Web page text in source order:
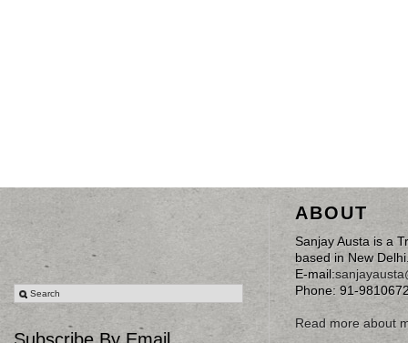
ABOUT
Sanjay Austa is a
based in New
E-mail:
Phone: 91-
Read more about